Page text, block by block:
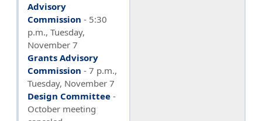
Advisory
Commission - 5:30
p.m., Tuesday,
November 7
Grants Advisory
Commission - 7 p.m.,
Tuesday, November 7
Design Committee -
October meeting